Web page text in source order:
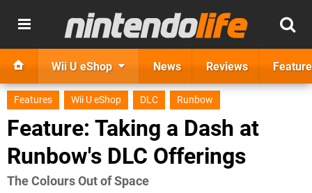
Wii U eShop News Reviews
Features Wii U eShop DLC Runbow
Feature: Taking a Dash at
Runbow's DLC Offerings
​The Colours Out of Space